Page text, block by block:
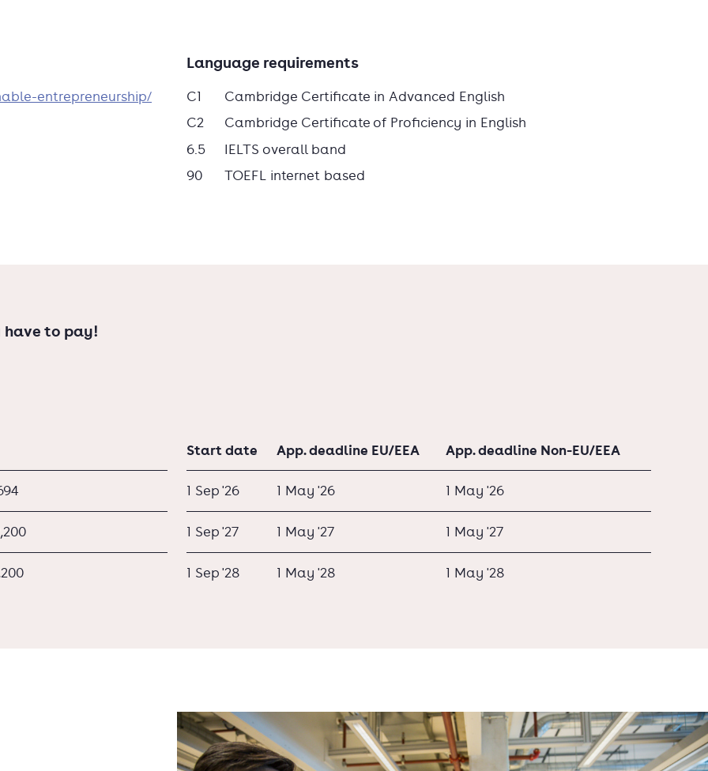
the deadline? Contact us to explore
(HBO), or do you need to meet
entrepreneurship/
Language requirements
C1
Cambridge Certificate in Advanced English
C2
Cambridge Certificate of Proficiency in English
6.5
IELTS overall band
90
TOEFL internet based
have to pay!
Start date App. deadline EU/EEA App. deadline Non-EU/EEA
1 Sep '26 1 May '26 1 May '26
1 Sep '27 1 May '27 1 May '27
1 Sep '28 1 May '28 1 May '28